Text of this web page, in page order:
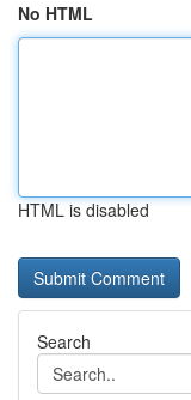
No HTML
HTML is disabled
Search